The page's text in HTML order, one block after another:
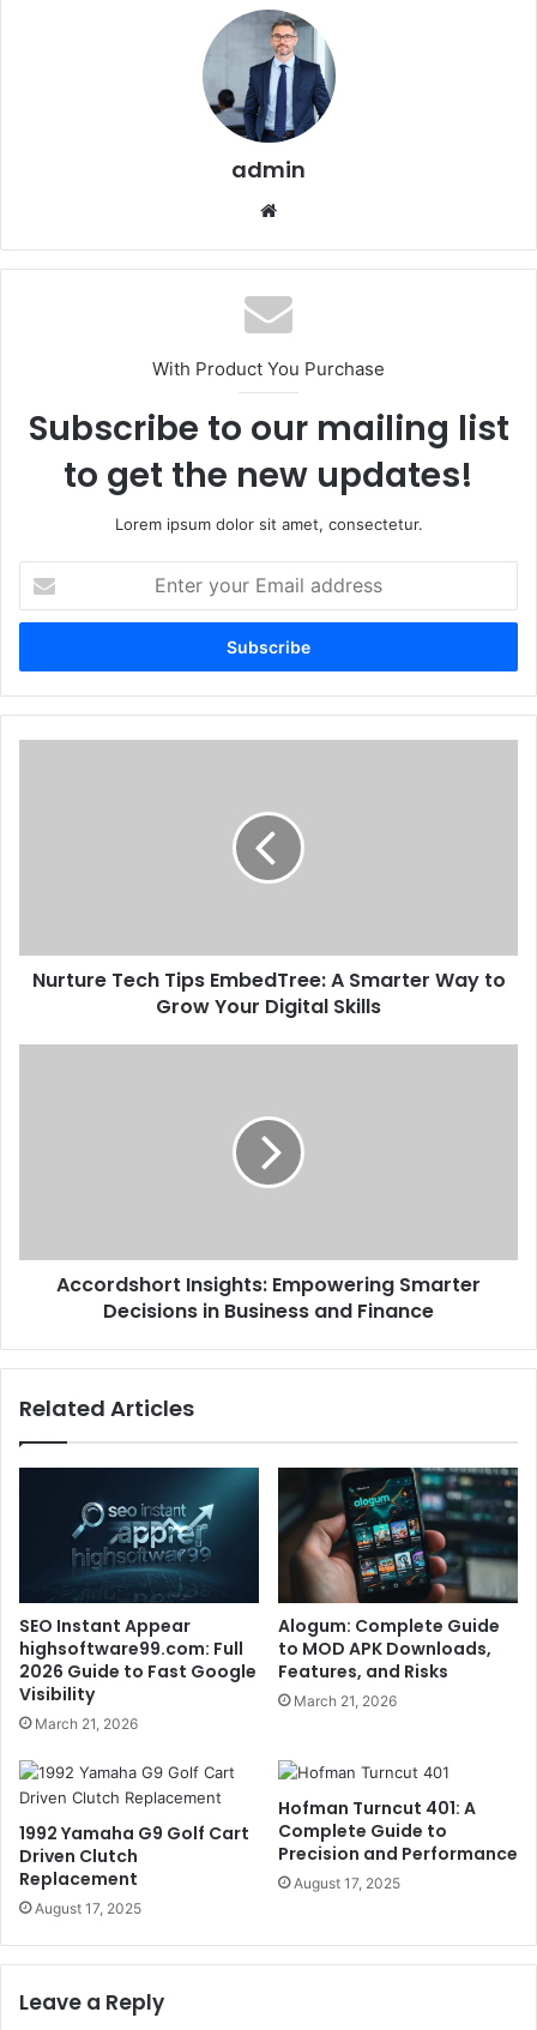
admin
With Product You Purchase
Subscribe to our mailing list
to get the new updates!
Lorem ipsum dolor sit amet, consectetur.
your
Email
Nurture Tech Tips EmbedTree: A Smarter Way to
Grow Your Digital Skills​
Accordshort Insights: Empowering Smarter
Decisions in Business and Finance​
Related Articles
SEO Instant Appear
highsoftware99.com: Full
2026 Guide to Fast Google
Visibility
March 21, 2026
Alogum: Complete Guide
to MOD APK Downloads,
Features, and Risks
March 21, 2026
1992 Yamaha G9 Golf Cart
Driven Clutch
Replacement
August 17, 2025
Hofman Turncut 401: A
Complete Guide to
Precision and Performance
August 17, 2025
Leave a Reply